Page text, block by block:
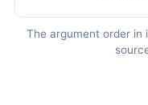
The argument order in